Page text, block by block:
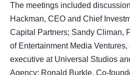
The meetings included
Hackman, CEO and Chief
Capital Partners; Sandy Climan,
of Entertainment Media
executive at Universal Studios
Agency; Ronald Burkle, Co-